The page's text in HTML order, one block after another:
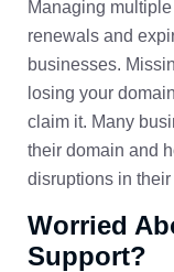
Managing
renewals and
businesses.
losing your
claim it. Many
their domain and
disruptions in
Worried
Support?